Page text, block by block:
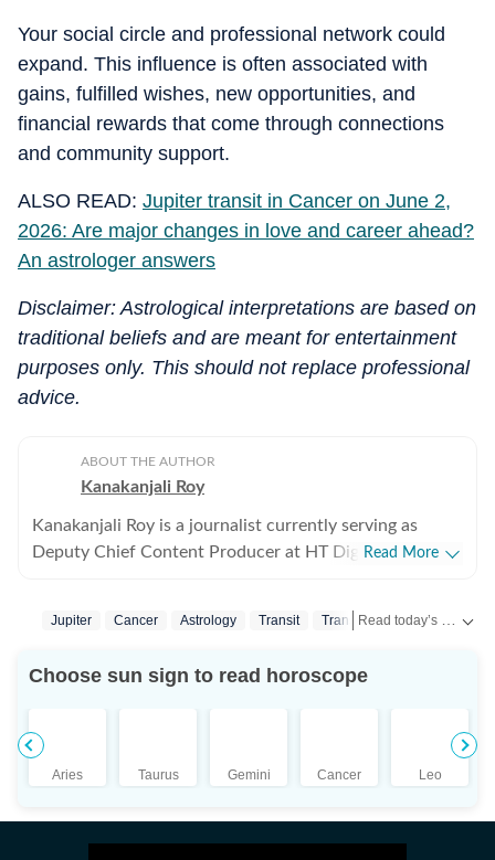
Your social circle and professional network could
expand. This influence is often associated with
gains, fulfilled wishes, new opportunities, and
financial rewards that come through connections
and community support.
ALSO READ: Jupiter transit in Cancer on June 2,
2026: Are major changes in love and career ahead?
An astrologer answers
Disclaimer: Astrological interpretations are based on
traditional beliefs and are meant for entertainment
purposes only. This should not replace professional
advice.
ABOUT THE AUTHOR
Kanakanjali Roy
Kanakanjali Roy is a journalist currently serving as
Deputy Chief Content Producer at HT Digital Streams,
readings, zodiac compatibility, and emotional well-
clarity. Before joining HT Digital, Kanakanjali was a
Entertainment beat at ABP News Network, reporting
on everything from celebrity weddings and breaking
news to award shows and Bigg Boss finales. She also
web series, bringing her honest perspective to
Read More
Jupiter Cancer Astrology Transit Transits
Choose sun sign to read horoscope
Aries Taurus Gemini Cancer Leo